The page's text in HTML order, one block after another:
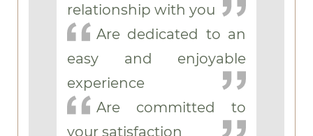
relationship with you
Are dedicated to an
easy and enjoyable
experience
Are committed to
your satisfaction